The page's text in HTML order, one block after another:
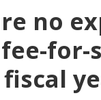
no
for-